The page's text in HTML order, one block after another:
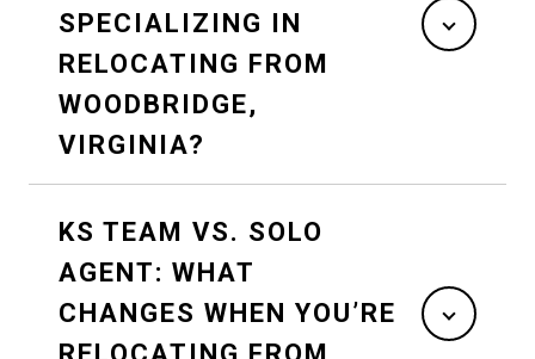
SPECIALIZING IN
RELOCATING FROM
WOODBRIDGE,
VIRGINIA?
KS TEAM VS. SOLO
AGENT: WHAT
CHANGES WHEN YOU’RE